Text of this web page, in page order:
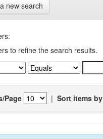
new search
to refine the search results.
Page | Sort items by